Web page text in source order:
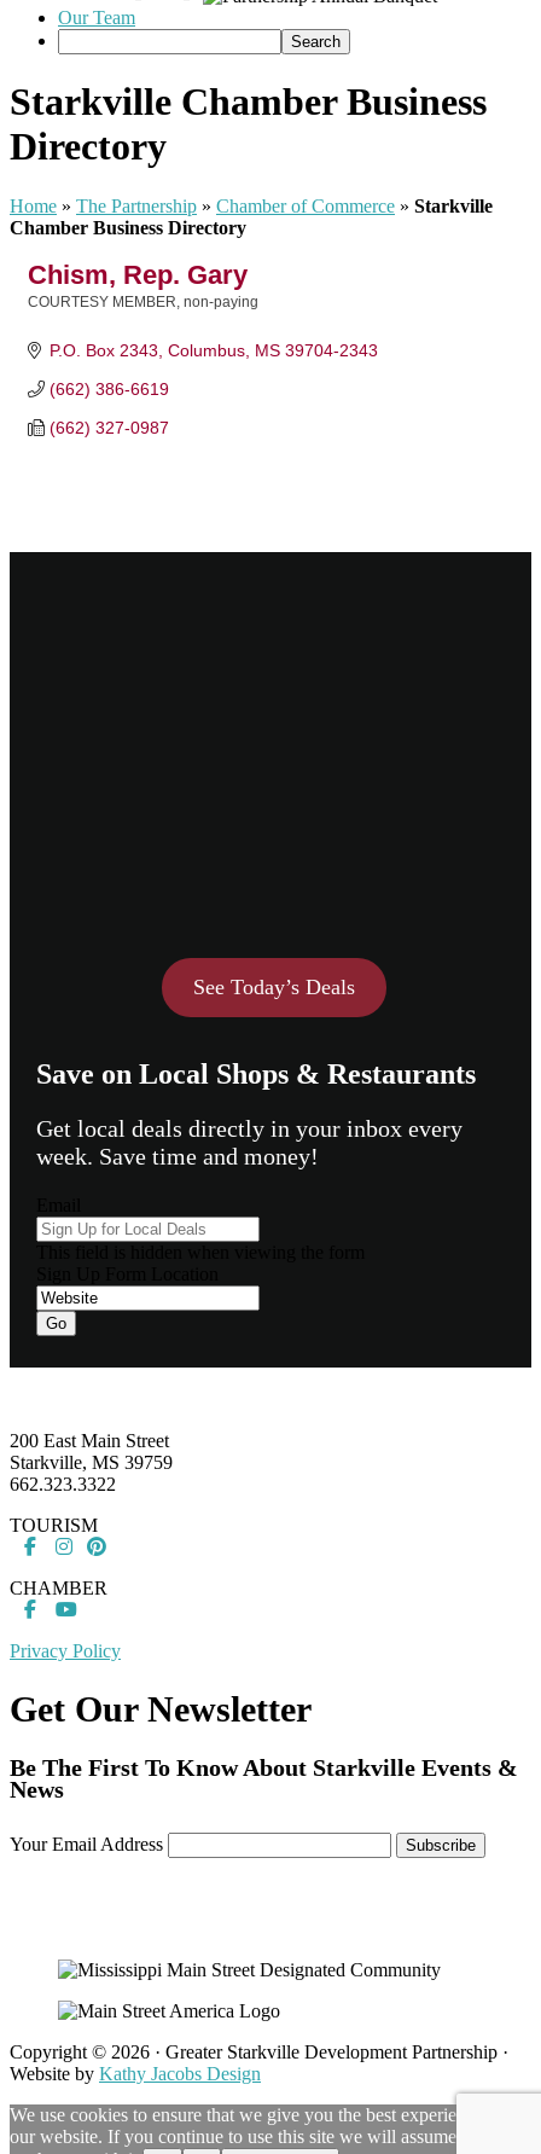
Our Team
Starkville Chamber Business
Directory
Home » The Partnership » Chamber of Commerce » Starkville
Chamber Business Directory
Chism, Rep. Gary
COURTESY MEMBER, non-paying
P.O. Box 2343 Columbus MS 39704-2343
(662) 386-6619
(662) 327-0987
See Today’s Deals
Save on Local Shops & Restaurants
Get local deals directly in your inbox every
week. Save time and money!
Go
200 East Main Street
Starkville, MS 39759
662.323.3322
TOURISM
CHAMBER
Privacy Policy
Get Our Newsletter
Be The First To Know About Starkville Events &
News
Your Email Address
Copyright © 2026 · Greater Starkville Development Partnership ·
Website by Kathy Jacobs Design
We use cookies to ensure that we give you the best experience on
our website. If you continue to use this site we will assume that you